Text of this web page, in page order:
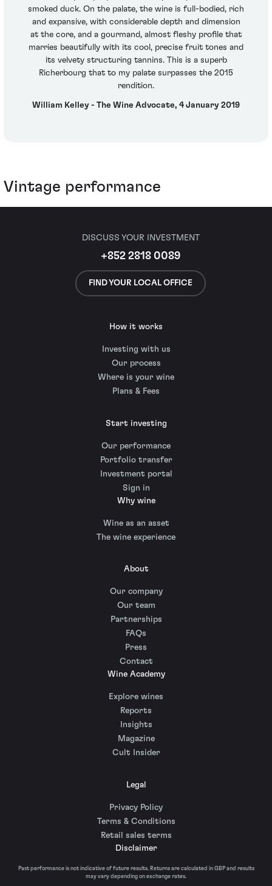
smoked duck. On the palate, the wine is full-bodied, rich
and expansive, with considerable depth and dimension
at the core, and a gourmand, almost fleshy profile that
marries beautifully with its cool, precise fruit tones and
its velvety structuring tannins. This is a superb
Richerbourg that to my palate surpasses the 2015
rendition.
William Kelley - The Wine Advocate, 4 January 2019
Vintage performance
DISCUSS YOUR INVESTMENT
+852 2818 0089
FIND YOUR LOCAL OFFICE
How it works
Investing with us
Our process
Where is your wine
Plans & Fees
Start investing
Our performance
Portfolio transfer
Investment portal
Sign in
Why wine
Wine as an asset
The wine experience
About
Our company
Our team
Partnerships
FAQs
Press
Contact
Wine Academy
Explore wines
Reports
Insights
Magazine
Cult Insider
Legal
Privacy Policy
Terms & Conditions
Retail sales terms
Disclaimer
Past performance is not indicative of future results. Returns are calculated in GBP and results
may vary depending on exchange rates.